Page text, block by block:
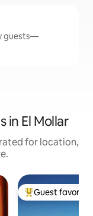
guests—
in El Mollar
for location,
Top guest
Guest favorite